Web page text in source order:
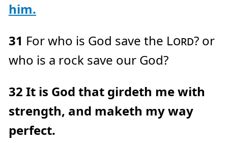
him.
31 For who is God save the Lord? or
who is a rock save our God?
32 It is God that girdeth me with
strength, and maketh my way
perfect.